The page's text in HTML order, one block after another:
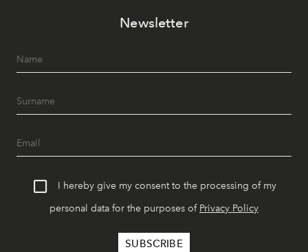
Newsletter
I hereby give my consent to the processing of my
personal data for the purposes of Privacy Policy